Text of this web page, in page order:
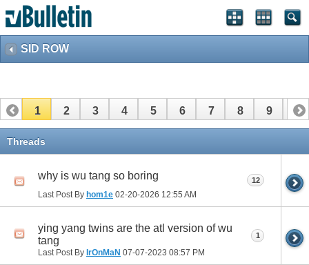
SID ROW
1 2 3 4 5 6 7 8 9 10
11
Threads
why is wu tang so boring
Last Post By hom1e 02-20-2026 12:55 AM
12
ying yang twins are the atl version of wu
tang
Last Post By IrOnMaN 07-07-2023 08:57 PM
1